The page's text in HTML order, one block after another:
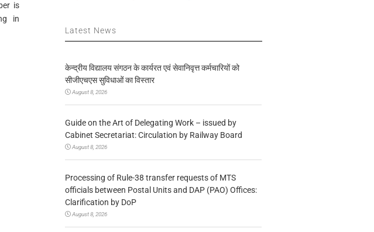
is
in
Latest News
केन्द्रीय विद्यालय संगठन के कार्यरत एवं सेवानिवृत्त कर्मचारियों को
सीजीएचएस सुविधाओं का विस्तार
August 8, 2026
Guide on the Art of Delegating Work – issued by
Cabinet Secretariat: Circulation by Railway Board
August 8, 2026
Processing of Rule-38 transfer requests of MTS
officials between Postal Units and DAP (PAO) Offices:
Clarification by DoP
August 8, 2026